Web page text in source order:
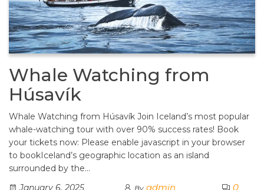
Whale Watching from
Húsavík
Whale Watching from Húsavík Join Iceland’s most popular
whale-watching tour with over 90% success rates! Book
your tickets now: Please enable javascript in your browser
to bookIceland’s geographic location as an island
surrounded by the…
January 6, 2025
By admin 0